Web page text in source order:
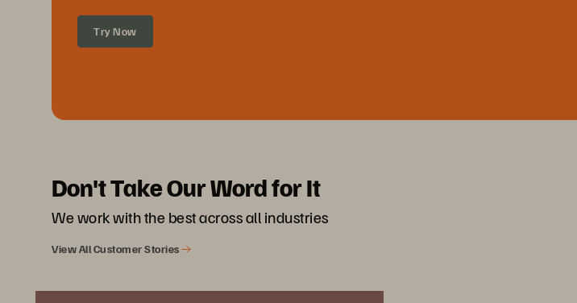
Try Now
Don't Take Our Word for It
We work with the best across all industries
View All Customer Stories